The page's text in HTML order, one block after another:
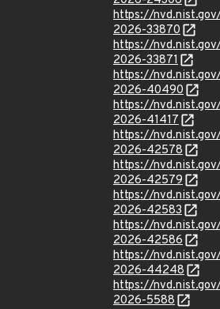
https://
2026-33870
https://
2026-33871
https://
2026-40490
https://
2026-41417
https://
2026-42578
https://
2026-42579
https://
2026-42583
https://
2026-42586
https://
2026-44248
https://
2026-5588